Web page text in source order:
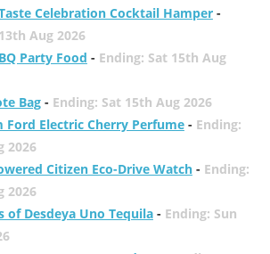
Celebration Cocktail Hamper-
Aug 2026
Party Food - Ending: Sat 15th Aug
Bag- Ending: Sat 15th Aug 2026
Ford Electric Cherry Perfume- Ending:
2026
Citizen Eco-Drive Watch- Ending:
2026
of Desdeya Uno Tequila- Ending: Sun